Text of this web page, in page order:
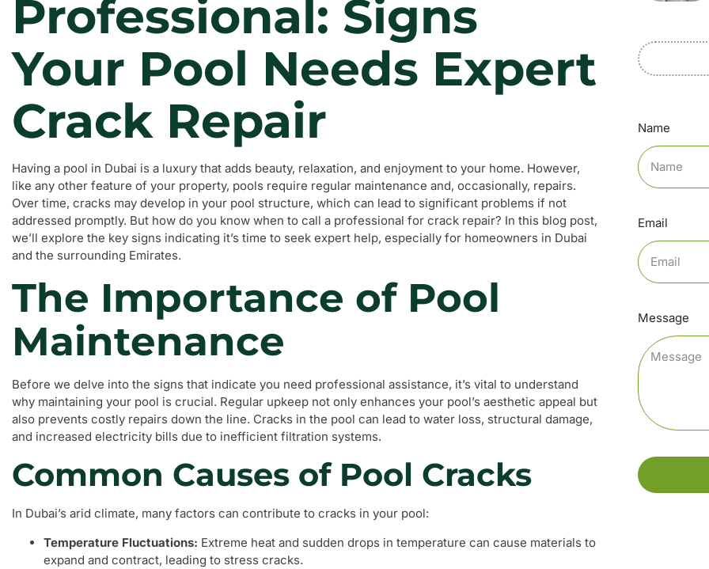
Professional: Signs
Your Pool Needs Expert
Crack Repair
Having a pool in Dubai is a luxury that adds beauty, relaxation, and enjoyment to your home. However,
like any other feature of your property, pools require regular maintenance and, occasionally, repairs.
Over time, cracks may develop in your pool structure, which can lead to significant problems if not
addressed promptly. But how do you know when to call a professional for crack repair? In this blog post,
we’ll explore the key signs indicating it’s time to seek expert help, especially for homeowners in Dubai
and the surrounding Emirates.
The Importance of Pool
Maintenance
Before we delve into the signs that indicate you need professional assistance, it’s vital to understand
why maintaining your pool is crucial. Regular upkeep not only enhances your pool’s aesthetic appeal but
also prevents costly repairs down the line. Cracks in the pool can lead to water loss, structural damage,
and increased electricity bills due to inefficient filtration systems.
Common Causes of Pool Cracks
In Dubai’s arid climate, many factors can contribute to cracks in your pool:
Temperature Fluctuations: Extreme heat and sudden drops in temperature can cause materials to
expand and contract, leading to stress cracks.
Name
Email
Message